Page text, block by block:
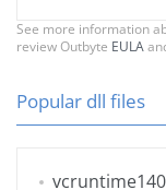
See more information
review Outbyte EULA
Popular dll files